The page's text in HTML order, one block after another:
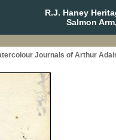
R.J. Haney
Salmon
Journals of Arthur